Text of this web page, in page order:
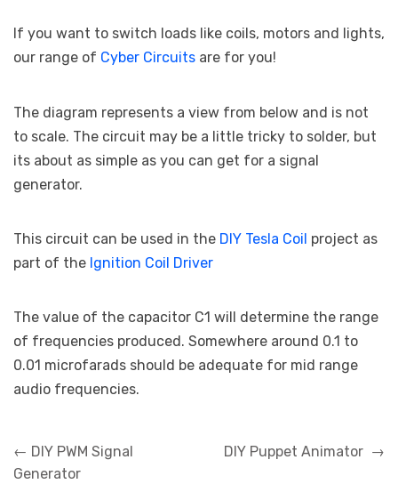
If you want to switch loads like coils, motors and lights,
our range of Cyber Circuits are for you!
The diagram represents a view from below and is not
to scale. The circuit may be a little tricky to solder, but
its about as simple as you can get for a signal
generator.
This circuit can be used in the DIY Tesla Coil project as
part of the Ignition Coil Driver
The value of the capacitor C1 will determine the range
of frequencies produced. Somewhere around 0.1 to
0.01 microfarads should be adequate for mid range
audio frequencies.
Post
navigation
← DIY PWM Signal
Generator
DIY Puppet Animator →